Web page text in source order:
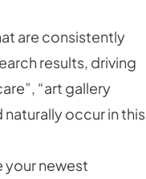
are consistently
results, driving
“art gallery
occur in this
your newest